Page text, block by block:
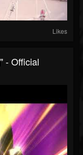
Likes
- Official